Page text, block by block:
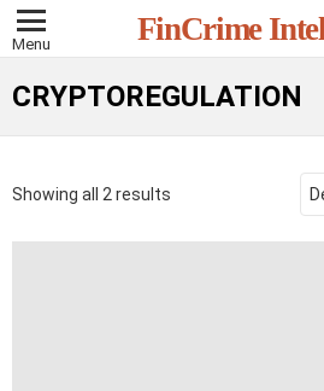
Menu FinCrime
CRYPTOREGULATION
Showing all 2 results